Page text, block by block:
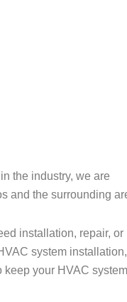
the industry, we are
and the surrounding
installation, repair, or
system
keep your HVAC system